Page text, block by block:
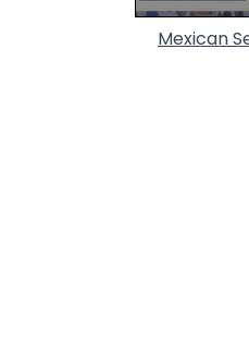
Mexican